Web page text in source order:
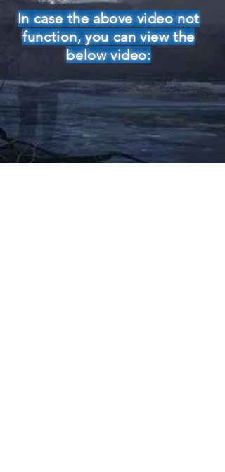
In case the above video not
function, you can view the
below video: